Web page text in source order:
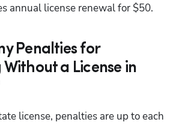
annual license renewal for $50.
Penalties for
a License in
license, penalties are up to each